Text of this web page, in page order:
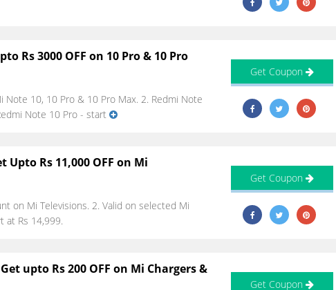
Rs 3000 OFF on 10 Pro & 10 Pro
Note 10, 10 Pro & 10 Pro Max. 2. Redmi Note
Note 10 Pro - start
Get Coupon
Upto Rs 11,000 OFF on Mi
on Mi Televisions. 2. Valid on selected Mi
at Rs 14,999.
Get Coupon
upto Rs 200 OFF on Mi Chargers &
Get Coupon